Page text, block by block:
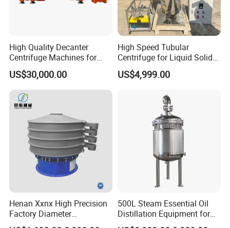
High Quality Decanter
Centrifuge Machines for
Avocado Oil Extraction
US$30,000.00
High Speed Tubular
Centrifuge for Liquid Solid
Separation Stainless Steel
US$4,999.00
Henan Xxnx High Precision
Factory Diameter
400~1800mm Ultrasonic
500L Steam Essential Oil
Distillation Equipment for
Peppermint Oil Processing